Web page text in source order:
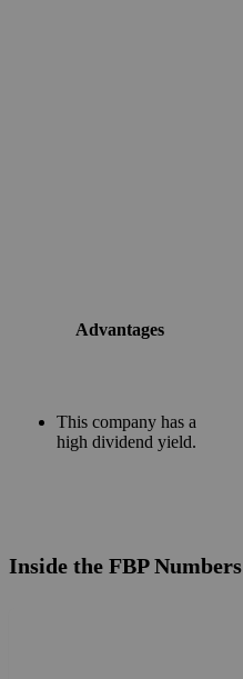
Advantages
This company has a
high dividend yield.
Inside the FBP Numbers